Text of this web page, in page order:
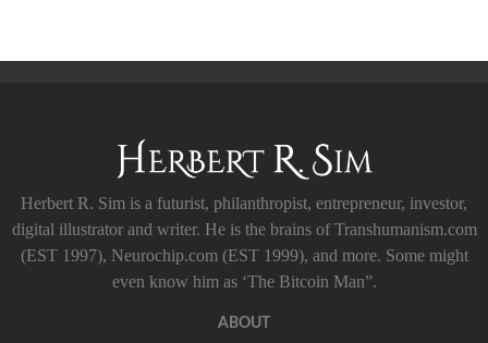
Herbert R. Sim is a futurist, philanthropist, entrepreneur, investor,
digital illustrator and writer. He is the brains of Transhumanism.com
(EST 1997), Neurochip.com (EST 1999), and more. Some might
even know him as ‘The Bitcoin Man”.
ABOUT